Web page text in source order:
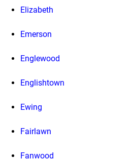
Elizabeth
Emerson
Englewood
Englishtown
Ewing
Fairlawn
Fanwood